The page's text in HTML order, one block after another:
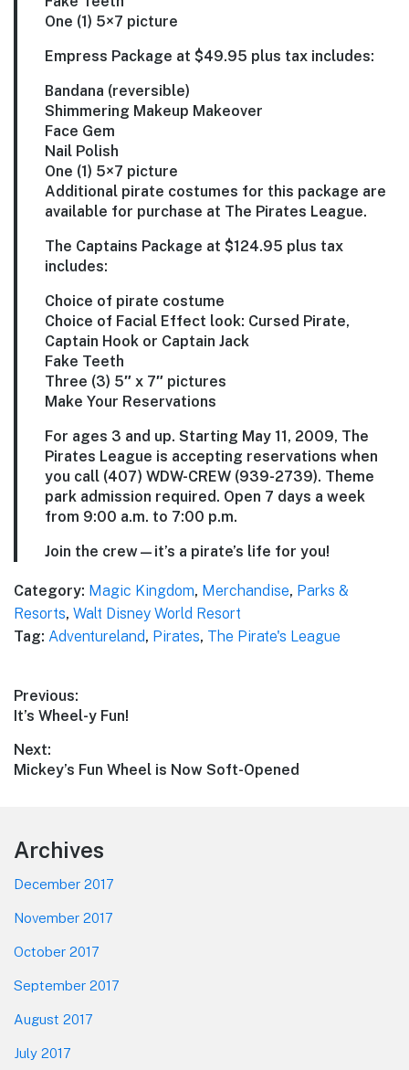
One (1) 5×7 picture
Empress Package at $49.95 plus tax includes:
Bandana (reversible)
Shimmering Makeup Makeover
Face Gem
Nail Polish
One (1) 5×7 picture
Additional pirate costumes for this package are
available for purchase at The Pirates League.
The Captains Package at $124.95 plus tax
includes:
Choice of pirate costume
Choice of Facial Effect look: Cursed Pirate,
Captain Hook or Captain Jack
Fake Teeth
Three (3) 5″ x 7″ pictures
Make Your Reservations
For ages 3 and up. Starting May 11, 2009, The
Pirates League is accepting reservations when
you call (407) WDW-CREW (939-2739). Theme
park admission required. Open 7 days a week
from 9:00 a.m. to 7:00 p.m.
Join the crew—it’s a pirate’s life for you!
Category: Magic Kingdom, Merchandise, Parks &
Resorts, Walt Disney World Resort
Tag: Adventureland, Pirates, The Pirate's League
Post
navigation
Previous:
Previous
It’s Wheel-y Fun!
Next:
Next
Mickey’s Fun Wheel is Now Soft-Opened
Footer
Archives
December 2017
November 2017
October 2017
September 2017
August 2017
July 2017